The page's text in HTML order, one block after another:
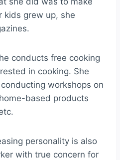
kids grew up, she
conducts free cooking
in cooking. She
workshops on
based products
personality is also
with true concern for